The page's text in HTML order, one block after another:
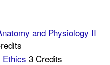
and Physiology II
Ethics 3 Credits